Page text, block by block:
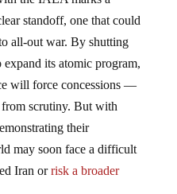
standoff, one that could
all-out war. By shutting
its atomic program,
will force concessions —
from scrutiny. But with
their
may soon face a difficult
Iran orrisk a broader